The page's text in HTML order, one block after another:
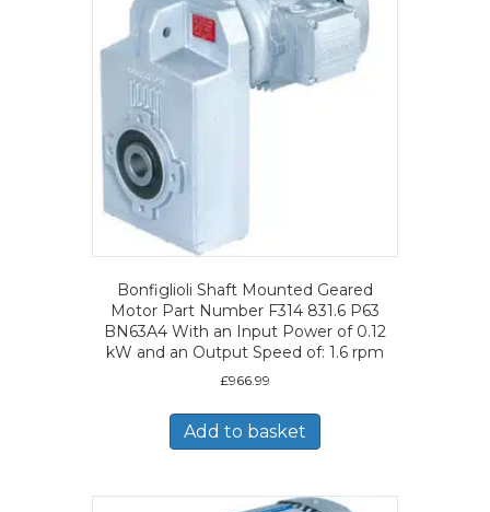
Bonfiglioli Shaft Mounted Geared
Motor Part Number F314 831.6 P63
BN63A4 With an Input Power of 0.12
kW and an Output Speed of: 1.6 rpm
£966.99
Add to basket